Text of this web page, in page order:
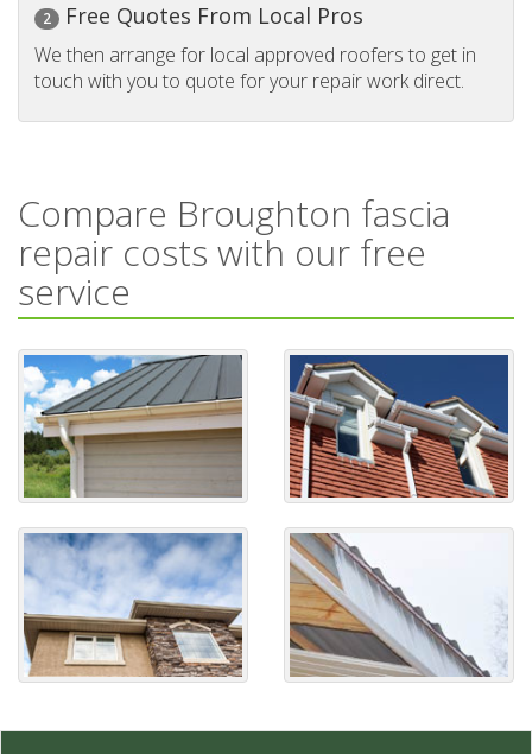
2 Free Quotes From Local Pros
We then arrange for local approved roofers to get in
touch with you to quote for your repair work direct.
Compare Broughton fascia
repair costs with our free
service